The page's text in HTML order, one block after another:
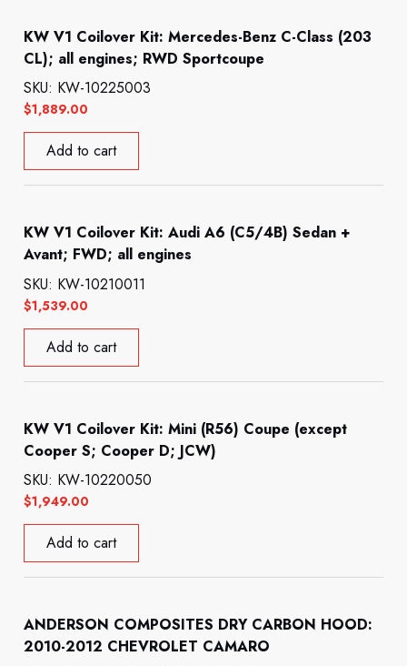
KW V1 Coilover Kit: Mercedes-Benz C-Class (203
CL); all engines; RWD Sportcoupe
$1,889.00
SKU: KW-10225003
Add to cart
KW V1 Coilover Kit: Audi A6 (C5/4B) Sedan +
Avant; FWD; all engines
$1,539.00
SKU: KW-10210011
Add to cart
KW V1 Coilover Kit: Mini (R56) Coupe (except
Cooper S; Cooper D; JCW)
$1,949.00
SKU: KW-10220050
Add to cart
ANDERSON COMPOSITES DRY CARBON HOOD:
2010-2012 CHEVROLET CAMARO